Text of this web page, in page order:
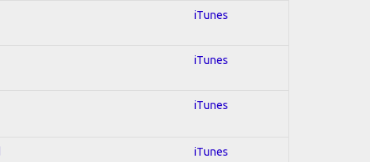
iTunes
iTunes
iTunes
iTunes